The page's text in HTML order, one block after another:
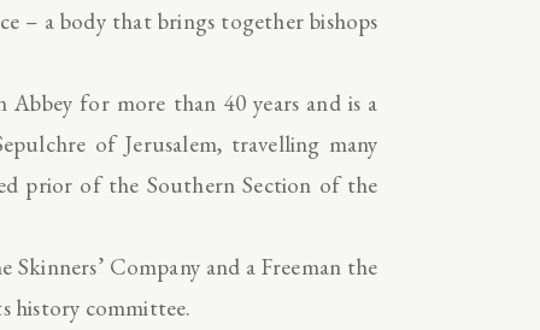
– a body that brings together bishops
Abbey for more than 40 years and is a
of Jerusalem, travelling many
prior of the Southern Section of the
Company and a Freeman the
history committee.